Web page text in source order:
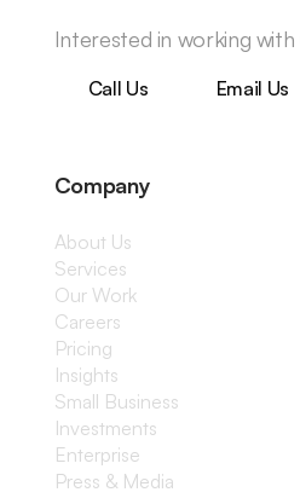
Interested in working with
Call Us Email Us
Company
About Us
Services
Our Work
Careers
Pricing
Insights
Small Business
Investments
Enterprise
Press & Media